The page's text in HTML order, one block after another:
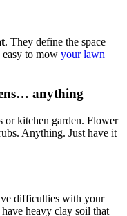
. They define the space
easy to mow your lawn
anything
or kitchen garden. Flower
Anything. Just have it
difficulties with your
heavy clay soil that